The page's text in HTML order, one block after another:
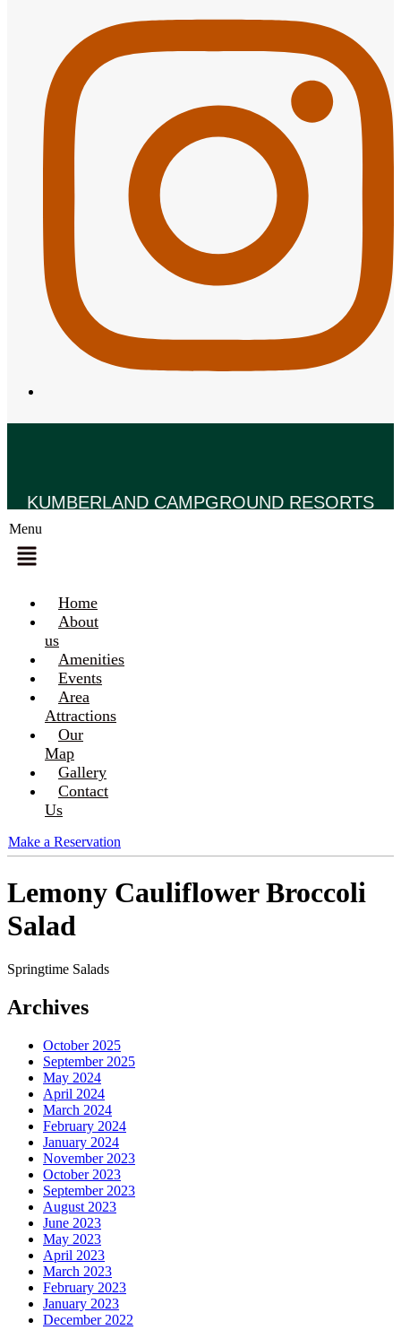
KUMBERLAND CAMPGROUND RESORTS
Menu
Home
About
us
Amenities
Events
Area
Attractions
Our
Map
Gallery
Contact
Us
Make a Reservation
Lemony Cauliflower Broccoli
Salad
Springtime Salads
Archives
October 2025
September 2025
May 2024
April 2024
March 2024
February 2024
January 2024
November 2023
October 2023
September 2023
August 2023
June 2023
May 2023
April 2023
March 2023
February 2023
January 2023
December 2022